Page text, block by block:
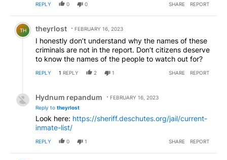
REPLY 0 0 SHARE REPORT
Comment by theyrlost.
TH theyrlost FEBRUARY 16, 2023
I honestly don’t understand why the names of these
criminals are not in the report. Don’t citizens deserve
to know the names of the people to watch out for?
REPLY 1 REPLY 2 1 SHARE REPORT
Hydnum repandum
FEBRUARY 16, 2023
Reply to theyrlost
Look here: https://sheriff.deschutes.org/jail/current-
inmate-list/
REPLY 0 1 SHARE REPORT